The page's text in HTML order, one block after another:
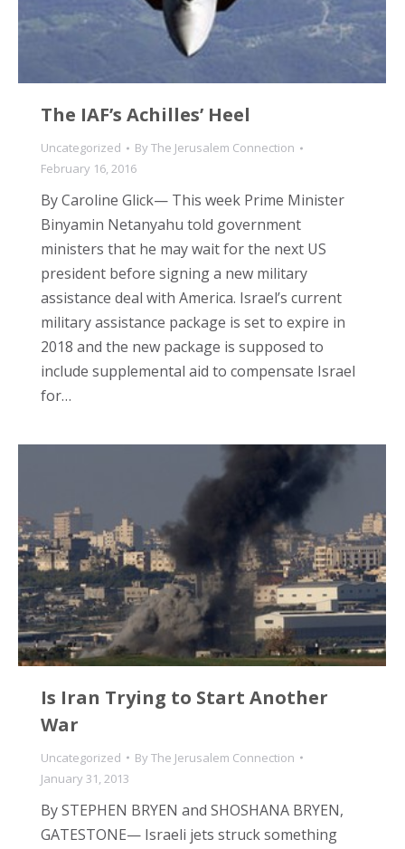
The IAF’s Achilles’ Heel
Uncategorized ByThe Jerusalem Connection
February 16, 2016
By Caroline Glick— This week Prime Minister
Binyamin Netanyahu told government
ministers that he may wait for the next US
president before signing a new military
assistance deal with America. Israel’s current
military assistance package is set to expire in
2018 and the new package is supposed to
include supplemental aid to compensate Israel
for…
Is Iran Trying to Start Another
War
Uncategorized ByThe Jerusalem Connection
January 31, 2013
By STEPHEN BRYEN and SHOSHANA BRYEN,
GATESTONE— Israeli jets struck something